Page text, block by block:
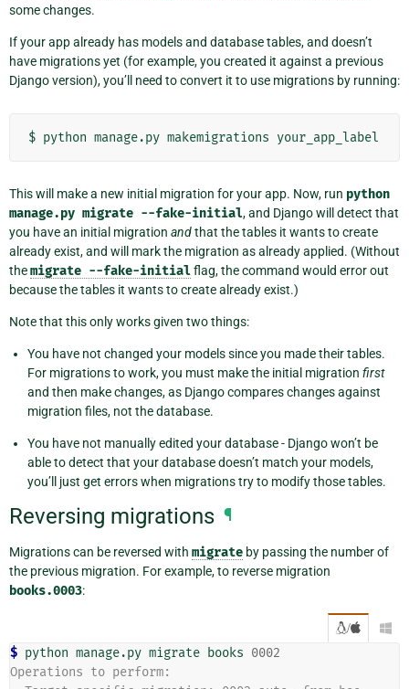
some changes.
If your app already has models and database tables, and doesn’t
have migrations yet (for example, you created it against a previous
Django version), you’ll need to convert it to use migrations by running:
$ python manage.py makemigrations
This will make a new initial migration for your app. Now, run python
manage.py migrate --fake-initial, and Django will detect that
you have an initial migration andthat the tables it wants to create
already exist, and will mark the migration as already applied. (Without
themigrate --fake-initialflag, the command would error out
because the tables it wants to create already exist.)
Note that this only works given two things:
You have not changed your models since you made their tables.
For migrations to work, you must make the initial migration first
and then make changes, as Django compares changes against
migration files, not the database.
You have not manually edited your database - Django won’t be
able to detect that your database doesn’t match your models,
you’ll just get errors when migrations try to modify those tables.
Reversing migrations ¶
Migrations can be reversed with migrate by passing the number of
the previous migration. For example, to reverse migration
books.0003:
/ 
$ python manage.py migrate books 0002
Operations to perform: